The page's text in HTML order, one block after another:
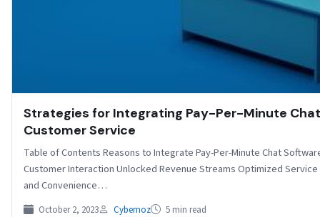
Strategies for Integrating Pay-Per-Minute
Customer Service
Table of Contents Reasons to Integrate Pay-Per-Minute Chat
Customer Interaction Unlocked Revenue Streams Optimized
and Convenience…
October 2, 2023 Cybernoz 5 min read